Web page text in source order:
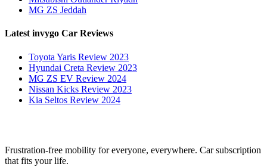
MG ZS Jeddah
Latest invygo Car Reviews
Toyota Yaris Review 2023
Hyundai Creta Review 2023
MG ZS EV Review 2024
Nissan Kicks Review 2023
Kia Seltos Review 2024
Frustration-free mobility for everyone, everywhere. Car subscription
that fits your life.